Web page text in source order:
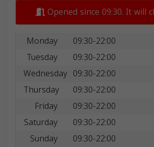
Opened since 09:30. It will
Monday
09:30-22:00
Tuesday
09:30-22:00
Wednesday 09:30-22:00
Thursday
09:30-22:00
Friday
09:30-22:00
Saturday
09:30-22:00
Sunday
09:30-22:00